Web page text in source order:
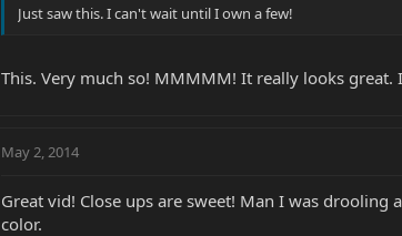
Just saw this. I can't wait until I own a few!
This. Very much so! MMMMM! It really looks
May 2, 2014
Great vid! Close ups are sweet! Man I was
color.